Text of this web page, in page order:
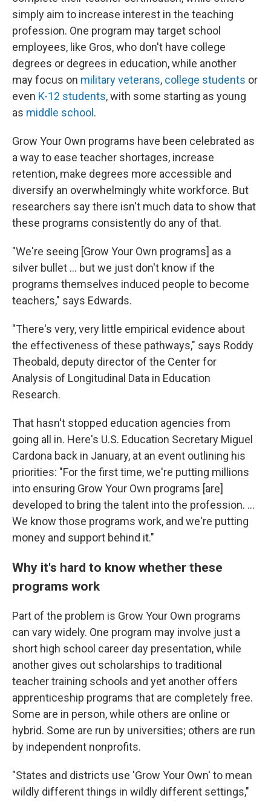
simply aim to increase interest in the teaching
profession. One program may target school
employees, like Gros, who don't have college
degrees or degrees in education, while another
may focus on military veterans, college students or
even K-12 students, with some starting as young
as middle school .
Grow Your Own programs have been celebrated as
a way to ease teacher shortages, increase
retention, make degrees more accessible and
diversify an overwhelmingly white workforce. But
researchers say there isn't much data to show that
these programs consistently do any of that.
"We're seeing [Grow Your Own programs] as a
silver bullet ... but we just don't know if the
programs themselves induced people to become
teachers," says Edwards.
"There's very, very little empirical evidence about
the effectiveness of these pathways," says Roddy
Theobald, deputy director of the Center for
Analysis of Longitudinal Data in Education
Research.
That hasn't stopped education agencies from
going all in. Here's U.S. Education Secretary Miguel
Cardona back in January, at an event outlining his
priorities: "For the first time, we're putting millions
into ensuring Grow Your Own programs [are]
developed to bring the talent into the profession. ...
We know those programs work, and we're putting
money and support behind it."
Why it's hard to know whether these
programs work
Part of the problem is Grow Your Own programs
can vary widely. One program may involve just a
short high school career day presentation, while
another gives out scholarships to traditional
teacher training schools and yet another offers
apprenticeship programs that are completely free.
Some are in person, while others are online or
hybrid. Some are run by universities; others are run
by independent nonprofits.
"States and districts use 'Grow Your Own' to mean
wildly different things in wildly different settings,"